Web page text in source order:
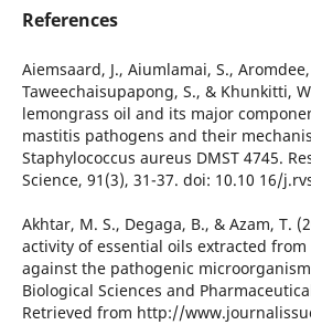
References
Aiemsaard, J., Aiumlamai, S., Aromdee,
Taweechaisupapong, S., & Khunkitti,
lemongrass oil and its major
mastitis pathogens and their
Staphylococcus aureus DMST 4745.
Science, 91(3), 31-37. doi: 10.10 16/
Akhtar, M. S., Degaga, B., & Azam, T.
activity of essential oils extracted
against the pathogenic
Biological Sciences and
Retrieved from http://